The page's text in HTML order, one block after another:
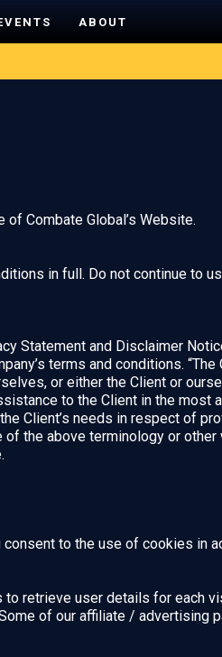
ABOUT
Combate Global’s Website.
in full. Do not continue to
and Disclaimer Notice
terms and conditions. “The
or either the Client or
to the Client in the most
Client’s needs in respect of
the above terminology or
to the use of cookies in
retrieve user details for each
of our affiliate / advertising